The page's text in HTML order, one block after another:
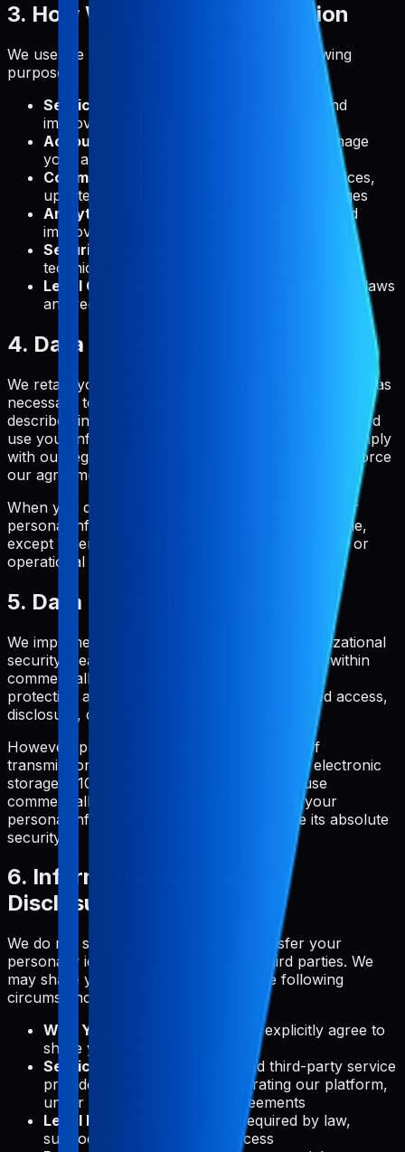
3. How We Use Your Information
We use the collected information for the following
purposes:
Service Delivery:
To provide, maintain, and
improve Pabal's features and functionality
Account Management:
To create and manage
your account and authenticate your access
Communication:
To send you technical notices,
updates, security alerts, and support messages
Analytics:
To understand usage patterns and
improve our service
Security:
technical issues and security threats
Legal Compliance:
To comply with applicable laws
and regulations
4. Data Retention
We retain your personal information only for as long as
necessary to provide you with our service and as
described in this Privacy Policy. We will also retain and
use your information to the extent necessary to comply
with our legal obligations, resolve disputes, and enforce
our agreements.
When you delete your account, we will delete your
personal information within a reasonable timeframe,
except where we are required to retain it for legal or
operational purposes.
5. Data Protection and Security
We implement appropriate technical and organizational
security measures to protect your information within
commercially acceptable means. This includes
protection against loss, theft, and unauthorized access,
disclosure, copying, use, or modification.
However, please be aware that no method of
transmission over the Internet or method of electronic
storage is 100% secure. While we strive to use
commercially acceptable means to protect your
personal information, we cannot guarantee its absolute
security.
6. Information Sharing and
Disclosure
We do not sell, trade, or otherwise transfer your
personally identifiable information to third parties. We
may share your information only in the following
circumstances:
With Your Consent:
When you explicitly agree to
share your information
Service Providers:
With trusted third-party service
providers who assist us in operating our platform,
under strict confidentiality agreements
Legal Requirements:
When required by law,
subpoena, or other legal process